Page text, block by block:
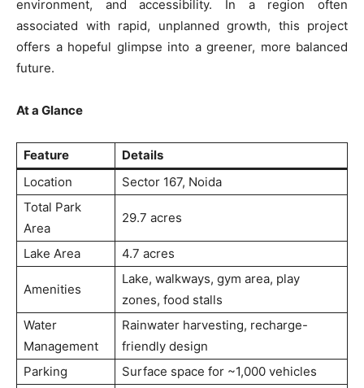
SUBSCRIBE NOW
Company
Noida News
Celebrity
Education
environment, and accessibility. In a region often
associated with rapid, unplanned growth, this project
offers a hopeful glimpse into a greener, more balanced
future.
At a Glance
Feature
Details
Location
Sector 167, Noida
Total Park
Area
29.7 acres
Lake Area 4.7 acres
Amenities
Lake, walkways, gym area, play
zones, food stalls
Water
Management
Rainwater harvesting, recharge-
friendly design
Parking
Surface space for ~1,000 vehicles